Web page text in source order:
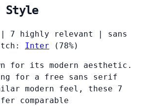
Style
7 highly relevant
sans
Inter (78%)
for its modern aesthetic.
for a free sans serif
modern feel, these 7
comparable